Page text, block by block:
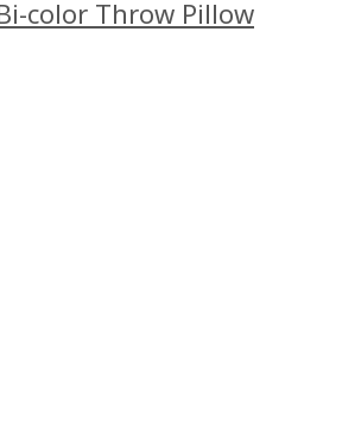
color Throw Pillow